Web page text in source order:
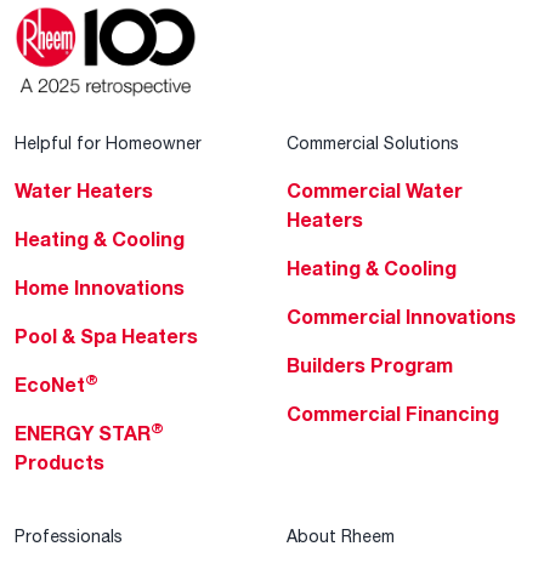
Helpful for Homeowner
Water Heaters
Heating & Cooling
Home Innovations
Pool & Spa Heaters
EcoNet®
ENERGY STAR®
Products
Commercial Solutions
Commercial Water
Heaters
Heating & Cooling
Commercial Innovations
Builders Program
Commercial Financing
Professionals About Rheem